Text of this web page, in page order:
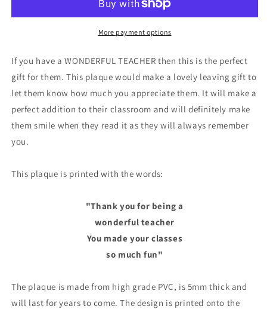
Preschool
Gift
Nursery
Preschool
Thankyou
Gift
More payment options
If you have a WONDERFUL TEACHER then this is the perfect
gift for them. This plaque would make a lovely leaving gift to
let them know how much you appreciate them. It will make a
perfect addition to their classroom and will definitely make
them smile when they read it as they will always remember
you.
This plaque is printed with the words:
"Thank you for being a
wonderful teacher
You made your classes
so much fun"
The plaque is made from high grade PVC, is 5mm thick and
will last for years to come. The design is printed onto the